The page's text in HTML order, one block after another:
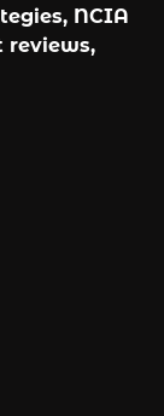
NCIA
reviews,